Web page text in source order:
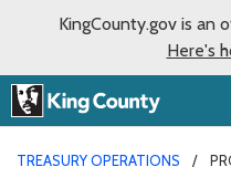
KingCounty.gov is an
Here's
TREASURY OPERATIONS